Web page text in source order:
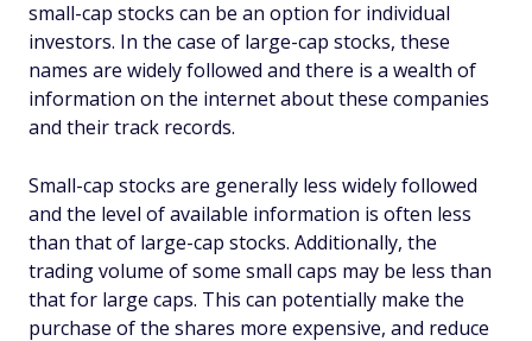
small-cap stocks can be an option for individual
investors. In the case of large-cap stocks, these
names are widely followed and there is a wealth of
information on the internet about these companies
and their track records.
Small-cap stocks are generally less widely followed
and the level of available information is often less
than that of large-cap stocks. Additionally, the
trading volume of some small caps may be less than
that for large caps. This can potentially make the
purchase of the shares more expensive, and reduce